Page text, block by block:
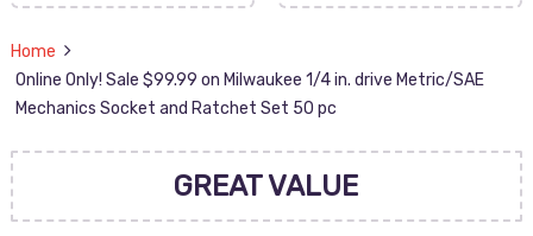
Home
Online Only! Sale $99.99 on Milwaukee 1/4 in. drive Metric/SAE
Mechanics Socket and Ratchet Set 50 pc
GREAT VALUE